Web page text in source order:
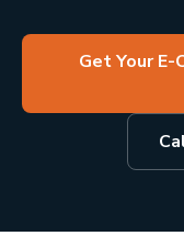
Get Your E-